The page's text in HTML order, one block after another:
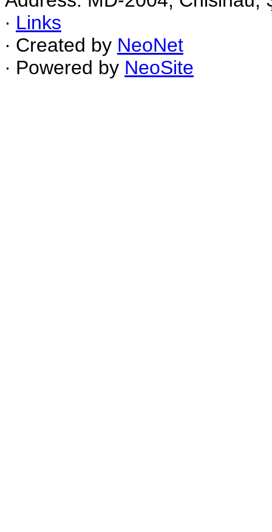
∙ Links
∙ Created by NeoNet
∙ Powered by NeoSite